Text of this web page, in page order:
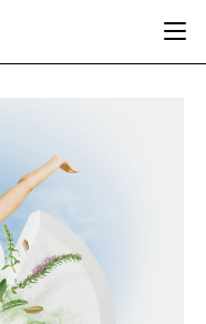
ACTIVE NUTRITION
COGNITIVE